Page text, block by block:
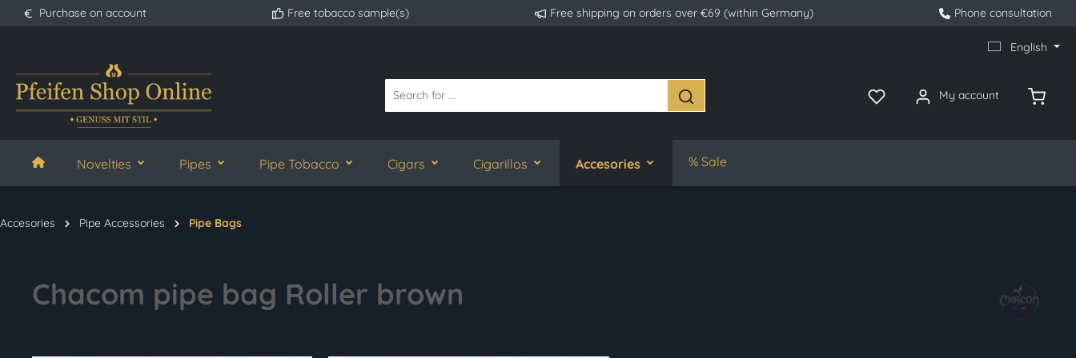
Skip to main navigation
Purchase on account Free tobacco sample(s) Free shipping on orders over €69 (within Germany) Phone consultation
English
My account
Novelties Pipes Pipe Tobacco Cigars Cigarillos Accesories % Sale
Accesories Pipe Accessories Pipe Bags
Chacom pipe bag Roller brown